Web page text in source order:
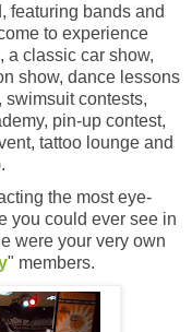
featuring bands and
to experience
a classic car show,
show, dance lessons
contests,
pin-up contest,
tattoo lounge and
the most eye-
you could ever see in
were your very own
" members.